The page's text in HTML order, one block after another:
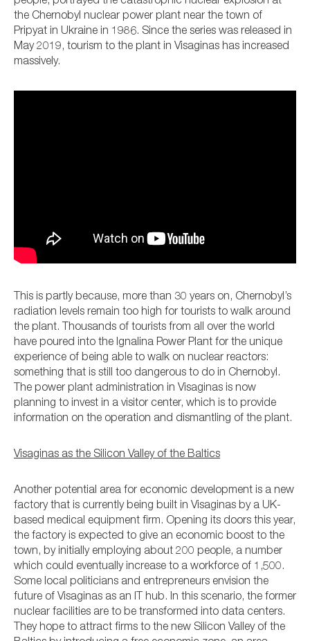
the Chernobyl nuclear power plant near the town of
Pripyat in Ukraine in 1986. Since the series was released in
May 2019, tourism to the plant in Visaginas has increased
massively.
This is partly because, more than 30 years on, Chernobyl’s
radiation levels remain too high for tourists to walk around
the plant. Thousands of tourists from all over the world
have poured into the Ignalina Power Plant for the unique
experience of being able to walk on nuclear reactors:
something that is still too dangerous to do in Chernobyl.
The power plant administration in Visaginas is now
planning to invest in a visitor center, which is to provide
information on the operation and dismantling of the plant.
Visaginas as the Silicon Valley of the Baltics
Another potential area for economic development is a new
factory that is currently being built in Visaginas by a UK-
based medical equipment firm. Opening its doors this year,
the factory is expected to give an economic boost to the
town, by initially employing about 200 people, a number
which could eventually increase to a workforce of 1,500.
Some local politicians and entrepreneurs envision the
future of Visaginas as an IT hub. In this scenario, the former
nuclear facilities are to be transformed into data centers.
They hope to attract firms to the new Silicon Valley of the